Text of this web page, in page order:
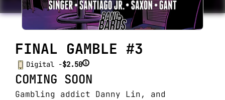
FINAL GAMBLE #3
Digital -$2.50 i
COMING SOON
Gambling addict Danny Lin, and